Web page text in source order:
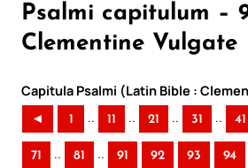
Psalmi capitulum –
Clementine Vulgate
Capitula Psalmi (Latin Bible :
◄ 1 .. 11 .. 21 .. 31 .. 41
71 .. 81 .. 91 92 93 94